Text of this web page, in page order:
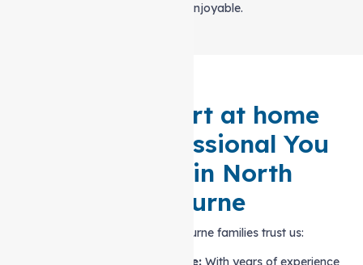
thriving and enjoyable.
Local Support at home
Service Professional You
Can Trust in North
Melbourne
Here’s why North Melbourne families trust us:
Trusted Local Expertise:With years of experience